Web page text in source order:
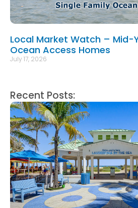
Local Market Watch – Mid-
Ocean Access Homes
July 17, 2026
Recent Posts: